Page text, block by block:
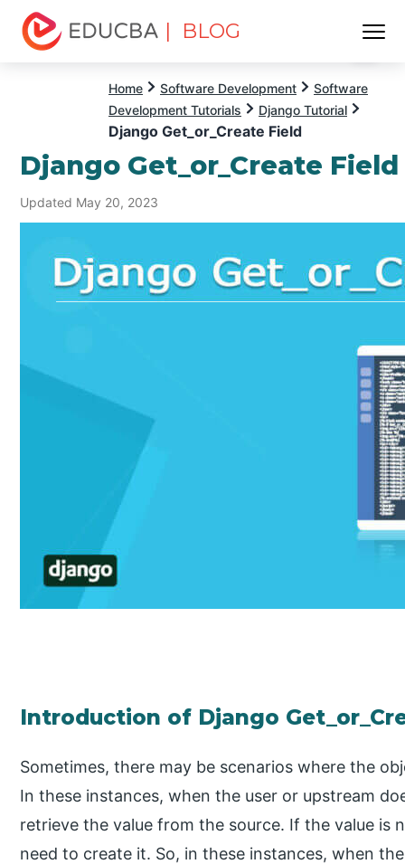
| BLOG
Home Software Development
Software
Development Tutorials
Django Tutorial
Django Get_or_Create Field
Django Get_or_Create Field
Updated May 20, 2023
Introduction of Django
Sometimes, there may be scenarios where the
In these instances, when the user or upstream
retrieve the value from the source. If the value is
need to create it. So, in these instances, when